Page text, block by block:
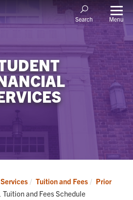
Search Menu
Tuition and Fees
Prior
and Fees Schedule